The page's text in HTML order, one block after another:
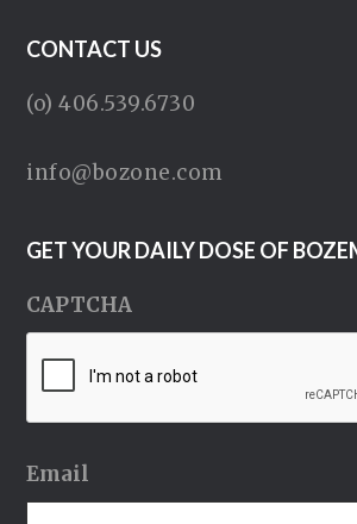
CONTACT US
(o) 406.539.6730
info@bozone.com
GET YOUR DAILY DOSE OF
CAPTCHA
Email